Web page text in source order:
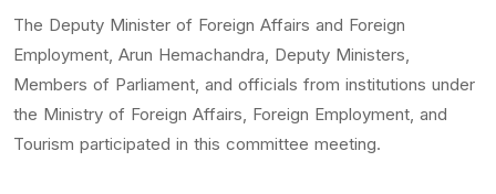
The Deputy Minister of Foreign Affairs and Foreign
Employment, Arun Hemachandra, Deputy Ministers,
Members of Parliament, and officials from institutions under
the Ministry of Foreign Affairs, Foreign Employment, and
Tourism participated in this committee meeting.